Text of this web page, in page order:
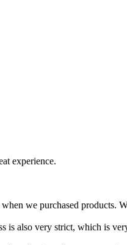
experience.
we purchased products.
is also very strict, which is